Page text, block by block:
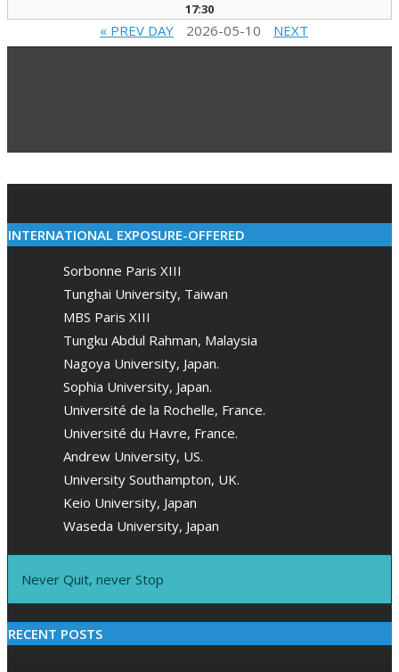
17:30
« PREV DAY 2026-05-10
NEXT
DAY »
INTERNATIONAL EXPOSURE-OFFERED
Sorbonne Paris XIII
Tunghai University, Taiwan
MBS Paris XIII
Tungku Abdul Rahman, Malaysia
Nagoya University, Japan.
Sophia University, Japan.
Université de la Rochelle, France.
Université du Havre, France.
Andrew University, US.
University Southampton, UK.
Keio University, Japan
Waseda University, Japan
Never Quit, never Stop
RECENT POSTS